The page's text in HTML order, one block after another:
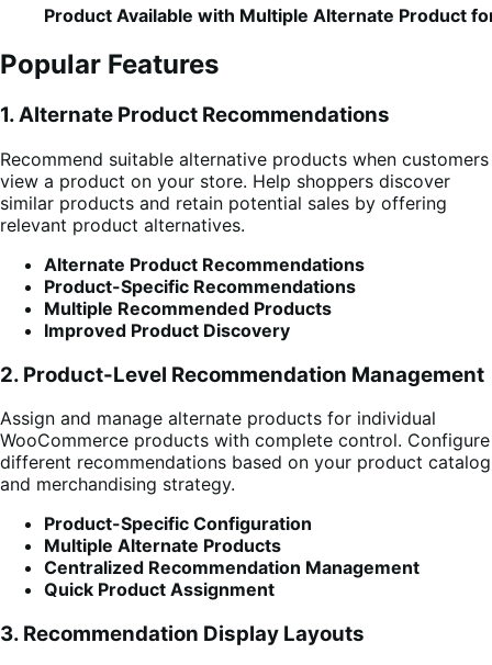
Product Available with Multiple Alternate Product
Popular Features
1. Alternate Product Recommendations
Recommend suitable alternative products when customers
view a product on your store. Help shoppers discover
similar products and retain potential sales by offering
relevant product alternatives.
Alternate Product Recommendations
Product-Specific Recommendations
Multiple Recommended Products
Improved Product Discovery
2. Product-Level Recommendation Management
Assign and manage alternate products for individual
WooCommerce products with complete control. Configure
different recommendations based on your product catalog
and merchandising strategy.
Product-Specific Configuration
Multiple Alternate Products
Centralized Recommendation Management
Quick Product Assignment
3. Recommendation Display Layouts